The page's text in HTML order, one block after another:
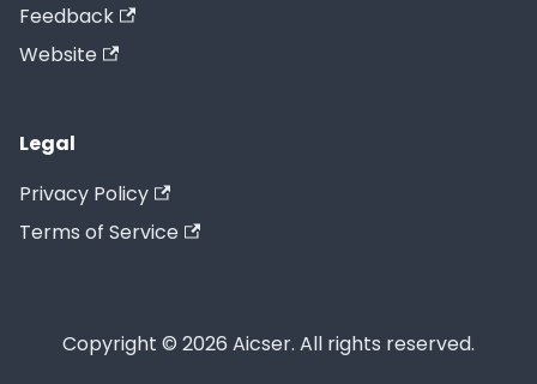
Feedback
Website
Legal
Privacy Policy
Terms of Service
Copyright © 2026 Aicser. All rights reserved.